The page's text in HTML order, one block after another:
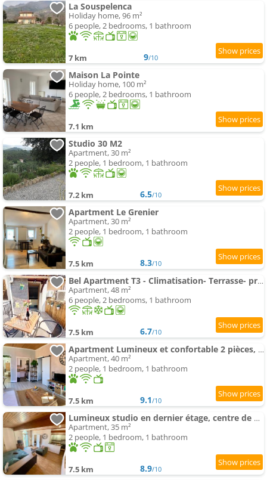
La Souspelenca
Holiday home, 96 m²
6 people, 2 bedrooms, 1 bathroom
7 km 9/10
Maison La Pointe
Holiday home, 100 m²
6 people, 2 bedrooms, 1 bathroom
7.1 km
Studio 30 M2
Apartment, 30 m²
2 people, 1 bedroom, 1 bathroom
7.2 km 6.5/10
Apartment Le Grenier
Apartment, 30 m²
2 people, 1 bedroom, 1 bathroom
7.5 km 8.3/10
Bel Apartment T3 - Climatisation- Terrasse- proche et Monaco
Apartment, 48 m²
6 people, 2 bedrooms, 1 bathroom
7.5 km 6.7/10
Apartment Lumineux et confortable 2 pièces, centre Sospel
Apartment, 40 m²
2 people, 1 bedroom, 1 bathroom
7.5 km 9.1/10
Lumineux studio en dernier étage, centre de Sospel
Apartment, 35 m²
2 people, 1 bedroom, 1 bathroom
7.5 km 8.9/10